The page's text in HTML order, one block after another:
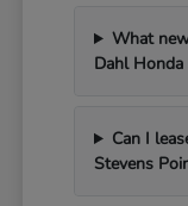
What
Dahl
Can I
Stevens